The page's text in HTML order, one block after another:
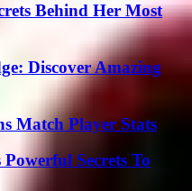
Behind Her Most
Discover Amazing
Match Player Stats
Secrets To